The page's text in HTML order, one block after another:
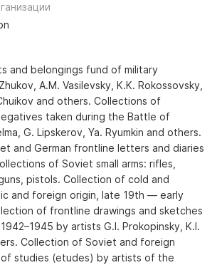
and belongings fund of military
A.M. Vasilevsky, K.K. Rokossovsky,
and others. Collections of
taken during the Battle of
G. Lipskerov, Ya. Ryumkin and others.
and German frontline letters and diaries
of Soviet small arms: rifles,
pistols. Collection of cold and
and foreign origin, late 19th — early
of frontline drawings and sketches
by artists G.I. Prokopinsky, K.I.
Collection of Soviet and foreign
studies (etudes) by artists of the